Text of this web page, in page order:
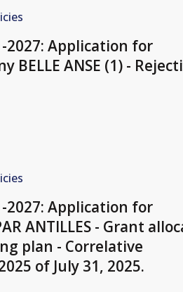
2027: Application for
ANSE (1) -
2027: Application for
ANTILLES - Grant
plan - Correlative
of July 31, 2025.